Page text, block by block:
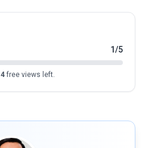
1/5
4free views left.